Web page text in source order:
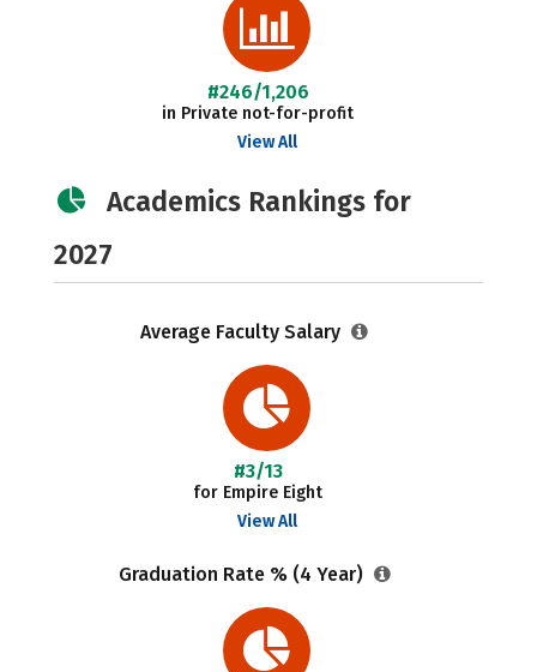
#246/1,206
in Private not-for-profit
View All
Academics Rankings for
2027
Average Faculty Salary
#3/13
for Empire Eight
View All
Graduation Rate % (4 Year)